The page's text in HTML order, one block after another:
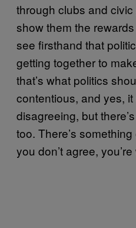
through clubs and
show them the
see firsthand that
getting together to
that’s what politics
contentious, and yes,
disagreeing, but
too. There’s
you don’t agree,